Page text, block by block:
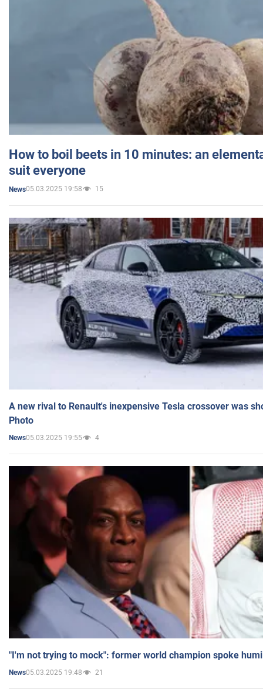
How to boil beets in 10 minutes: an
suit everyone
News05.03.2025 19:58 15
A new rival to Renault's inexpensive Tesla crossover was
Photo
News05.03.2025 19:55 4
"I'm not trying to mock": former world champion spoke
News05.03.2025 19:48 21